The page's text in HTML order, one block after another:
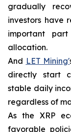
gradually
investors have
important
allocation.
And LET Mining'
directly start
stable daily
regardless of
As the XRP
favorable